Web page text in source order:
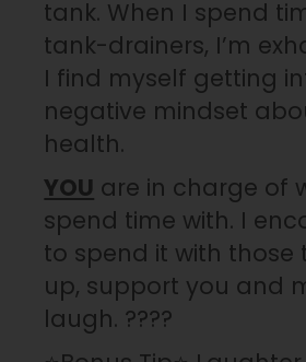
tank. When I spend
tank-drainers, I’m
I find myself getting
negative mindset
health.
YOU are in charge of
spend time with. I
to spend it with those
up, support you and
laugh. ????